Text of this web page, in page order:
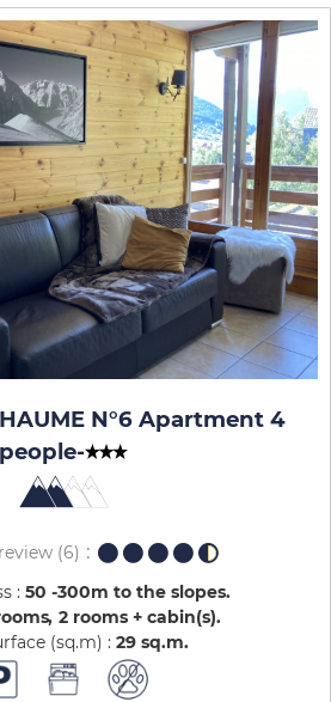
N°6 Apartment 4
people-
(6)
: 50 -300m to the slopes
2 rooms + cabin(s)
(sq.m) : 29 sq.m